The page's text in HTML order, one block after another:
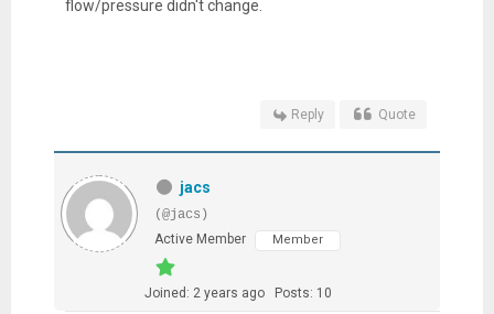
flow/pressure didn't change.
Reply Quote
jacs
(@jacs)
Active Member
Member
Joined: 2 years ago Posts: 10